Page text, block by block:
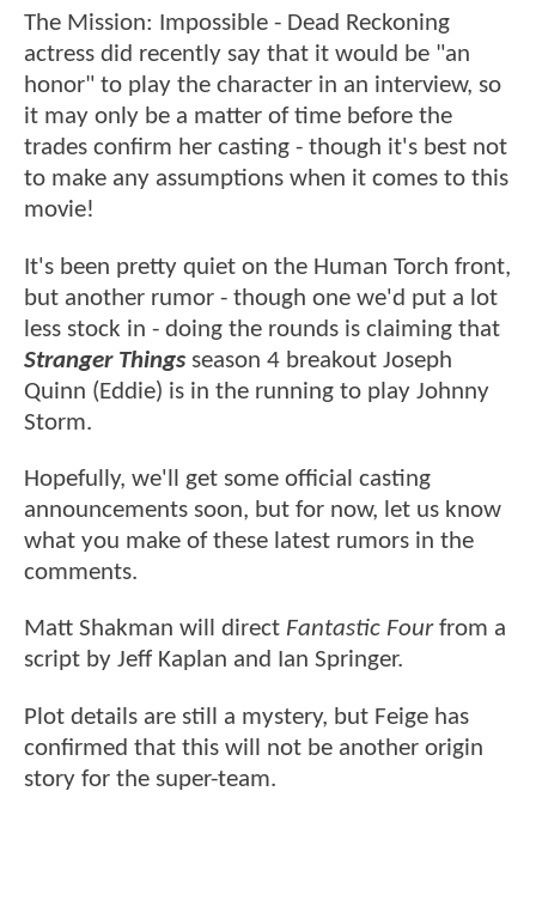
The Mission: Impossible - Dead Reckoning
actress did recently say that it would be "an
honor" to play the character in an interview, so
it may only be a matter of time before the
trades confirm her casting - though it's best not
to make any assumptions when it comes to this
movie!
It's been pretty quiet on the Human Torch front,
but another rumor - though one we'd put a lot
less stock in - doing the rounds is claiming that
Stranger Things season 4 breakout Joseph
Quinn (Eddie) is in the running to play Johnny
Storm.
Hopefully, we'll get some official casting
announcements soon, but for now, let us know
what you make of these latest rumors in the
comments.
Matt Shakman will direct Fantastic Fourfrom a
script by Jeff Kaplan and Ian Springer.
Plot details are still a mystery, but Feige has
confirmed that this will not be another origin
story for the super-team.